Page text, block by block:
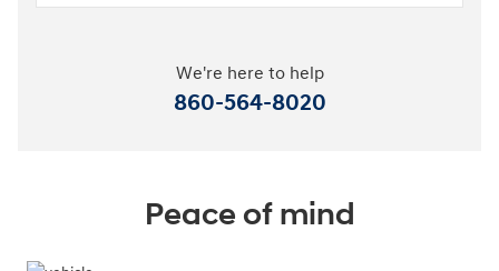
We're here to help
860-564-8020
Peace of mind